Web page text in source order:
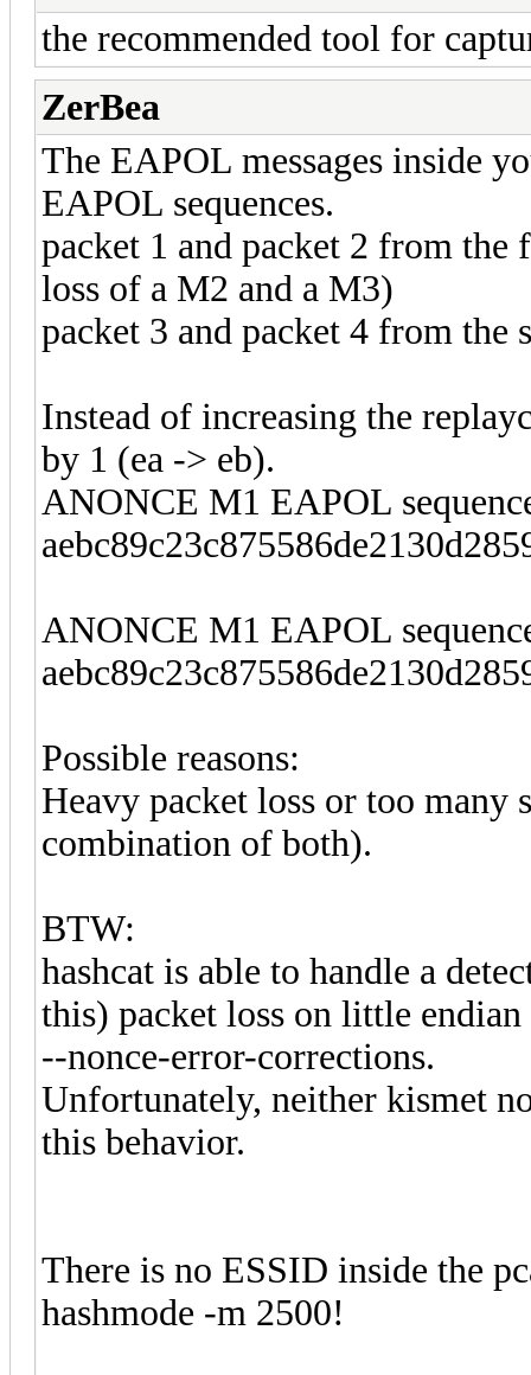
the recommended tool for
ZerBea
The EAPOL messages inside
EAPOL sequences.
packet 1 and packet 2 from
loss of a M2 and a M3)
packet 3 and packet 4 from the
Instead of increasing the
by 1 (ea -> eb).
ANONCE M1 EAPOL
ANONCE M1 EAPOL
Possible reasons:
Heavy packet loss or too many
combination of both).
BTW:
hashcat is able to handle a
this) packet loss on little
--nonce-error-corrections.
Unfortunately, neither kismet
this behavior.
There is no ESSID inside the
hashmode -m 2500!